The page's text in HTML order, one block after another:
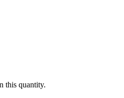
this quantity.